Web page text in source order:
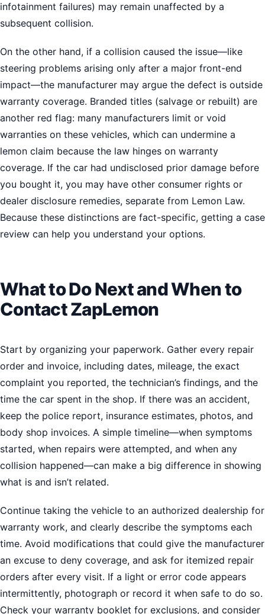
infotainment failures) may remain unaffected by a
subsequent collision.
On the other hand, if a collision caused the issue—like
steering problems arising only after a major front-end
impact—the manufacturer may argue the defect is outside
warranty coverage. Branded titles (salvage or rebuilt) are
another red flag: many manufacturers limit or void
warranties on these vehicles, which can undermine a
lemon claim because the law hinges on warranty
coverage. If the car had undisclosed prior damage before
you bought it, you may have other consumer rights or
dealer disclosure remedies, separate from Lemon Law.
Because these distinctions are fact-specific, getting a case
review can help you understand your options.
What to Do Next and When to
Contact ZapLemon
Start by organizing your paperwork. Gather every repair
order and invoice, including dates, mileage, the exact
complaint you reported, the technician’s findings, and the
time the car spent in the shop. If there was an accident,
keep the police report, insurance estimates, photos, and
body shop invoices. A simple timeline—when symptoms
started, when repairs were attempted, and when any
collision happened—can make a big difference in showing
what is and isn’t related.
Continue taking the vehicle to an authorized dealership for
warranty work, and clearly describe the symptoms each
time. Avoid modifications that could give the manufacturer
an excuse to deny coverage, and ask for itemized repair
orders after every visit. If a light or error code appears
intermittently, photograph or record it when safe to do so.
Check your warranty booklet for exclusions, and consider